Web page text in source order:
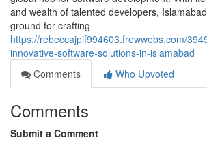
and wealth of talented developers,
ground for crafting
https://rebeccajpif994603.frewwebs.com/
innovative-software-solutions-in-islamabad
Comments
Who Upvoted
Comments
Submit a Comment